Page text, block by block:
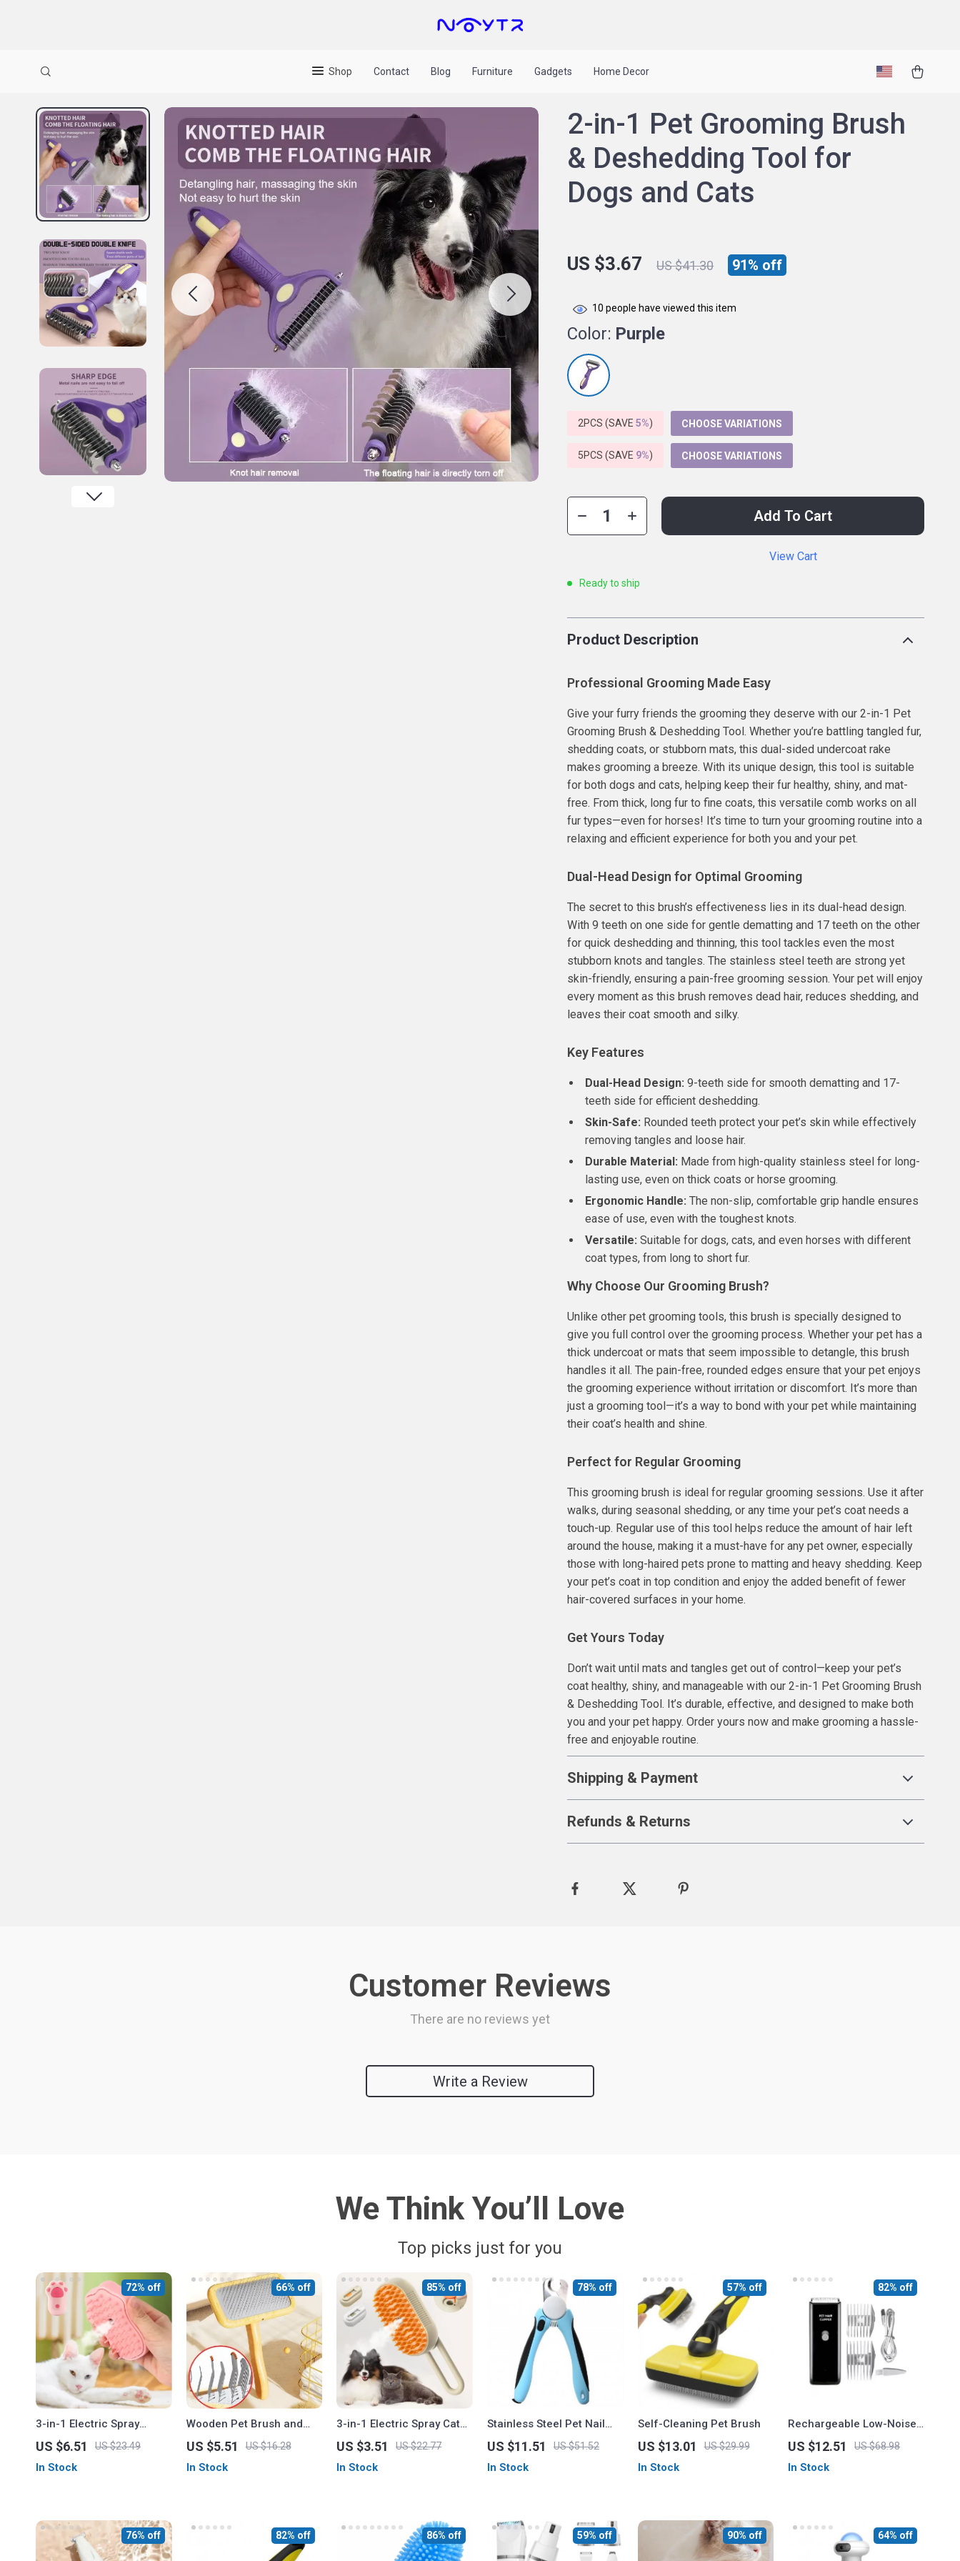
Shop Contact Blog Furniture Gadgets Home Decor
2-in-1 Pet Grooming Brush
& Deshedding Tool for
Dogs and Cats
US $3.67 US $41.30 91% off
10 people have viewed this item
Color: Purple
2PCS (SAVE5%) CHOOSE VARIATIONS
5PCS (SAVE 9%) CHOOSE VARIATIONS
Add To Cart
View Cart
Ready to ship
Product Description
Professional Grooming Made Easy
Give your furry friends the grooming they deserve with our 2-in-1 Pet
Grooming Brush & Deshedding Tool. Whether you’re battling tangled fur,
shedding coats, or stubborn mats, this dual-sided undercoat rake
makes grooming a breeze. With its unique design, this tool is suitable
for both dogs and cats, helping keep their fur healthy, shiny, and mat-
free. From thick, long fur to fine coats, this versatile comb works on all
fur types—even for horses! It’s time to turn your grooming routine into a
relaxing and efficient experience for both you and your pet.
Dual-Head Design for Optimal Grooming
The secret to this brush’s effectiveness lies in its dual-head design.
With 9 teeth on one side for gentle dematting and 17 teeth on the other
for quick deshedding and thinning, this tool tackles even the most
stubborn knots and tangles. The stainless steel teeth are strong yet
skin-friendly, ensuring a pain-free grooming session. Your pet will enjoy
every moment as this brush removes dead hair, reduces shedding, and
leaves their coat smooth and silky.
Key Features
Dual-Head Design: 9-teeth side for smooth dematting and 17-
teeth side for efficient deshedding.
Skin-Safe: Rounded teeth protect your pet’s skin while effectively
removing tangles and loose hair.
Durable Material: Made from high-quality stainless steel for long-
lasting use, even on thick coats or horse grooming.
Ergonomic Handle: The non-slip, comfortable grip handle ensures
ease of use, even with the toughest knots.
Versatile: Suitable for dogs, cats, and even horses with different
coat types, from long to short fur.
Why Choose Our Grooming Brush?
Unlike other pet grooming tools, this brush is specially designed to
give you full control over the grooming process. Whether your pet has a
thick undercoat or mats that seem impossible to detangle, this brush
handles it all. The pain-free, rounded edges ensure that your pet enjoys
the grooming experience without irritation or discomfort. It’s more than
just a grooming tool—it’s a way to bond with your pet while maintaining
their coat’s health and shine.
Perfect for Regular Grooming
This grooming brush is ideal for regular grooming sessions. Use it after
walks, during seasonal shedding, or any time your pet’s coat needs a
touch-up. Regular use of this tool helps reduce the amount of hair left
around the house, making it a must-have for any pet owner, especially
those with long-haired pets prone to matting and heavy shedding. Keep
your pet’s coat in top condition and enjoy the added benefit of fewer
hair-covered surfaces in your home.
Get Yours Today
Don’t wait until mats and tangles get out of control—keep your pet’s
coat healthy, shiny, and manageable with our 2-in-1 Pet Grooming Brush
& Deshedding Tool. It’s durable, effective, and designed to make both
you and your pet happy. Order yours now and make grooming a hassle-
free and enjoyable routine.
Shipping & Payment
Refunds & Returns
Customer Reviews
There are no reviews yet
Write a Review
We Think You’ll Love
Top picks just for you
3-in-1 Electric Spray
Brush for Dogs and Cats
US $6.51 US $23.49
72% off
In Stock
Wooden Pet Brush and
Hair Knot Remover
US $5.51 US $16.28
66% off
In Stock
3-in-1 Electric Spray Cat
Brush for Dogs and Cats
US $3.51 US $22.77
85% off
In Stock
Stainless Steel Pet Nail
Clippers with Safety Guard
and Free Nail File –
Perfect for Medium &
US $11.51 US $51.52
78% off
In Stock
Self-Cleaning Pet Brush
US $13.01 US $29.99
57% off
In Stock
Rechargeable Low-Noise
Pet Hair Trimmer for
Professional Grooming
US $12.51 US $68.98
82% off
In Stock
76% off 82% off 86% off 59% off 90% off 64% off